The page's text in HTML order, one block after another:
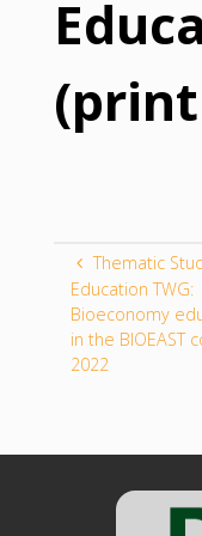
Thematic
Education TWG:
Bioeconomy
in the BIOEAST
2022